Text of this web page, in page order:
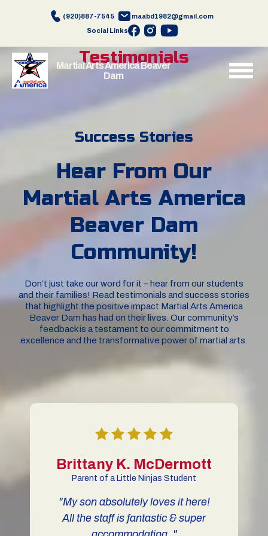
(920)887-7545
maabd1982@gmail.com
Social Links
Martial Arts America Beaver
Dam
Testimonials
Success Stories
Hear From Our
Martial Arts America
Beaver Dam
Community!
Don’t just take our word for it – hear from our students
and their families! Read testimonials and success stories
that highlight the positive impact Martial Arts America
Beaver Dam has had on their lives. Our community’s
feedback is a testament to our commitment to
excellence and the transformative power of martial arts.
Brittany K. McDermott
Parent of a Little Ninjas Student
"My son absolutely loves it here!
All the staff is fantastic & super